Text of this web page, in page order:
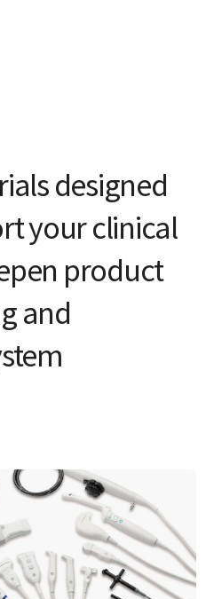
Club
tips, tools, and resources
designed
your clinical